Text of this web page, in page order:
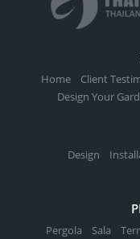
Home Client
Design Your
Design
Pergola Sala